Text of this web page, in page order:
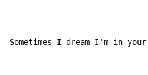
Sometimes I dream I'm in your